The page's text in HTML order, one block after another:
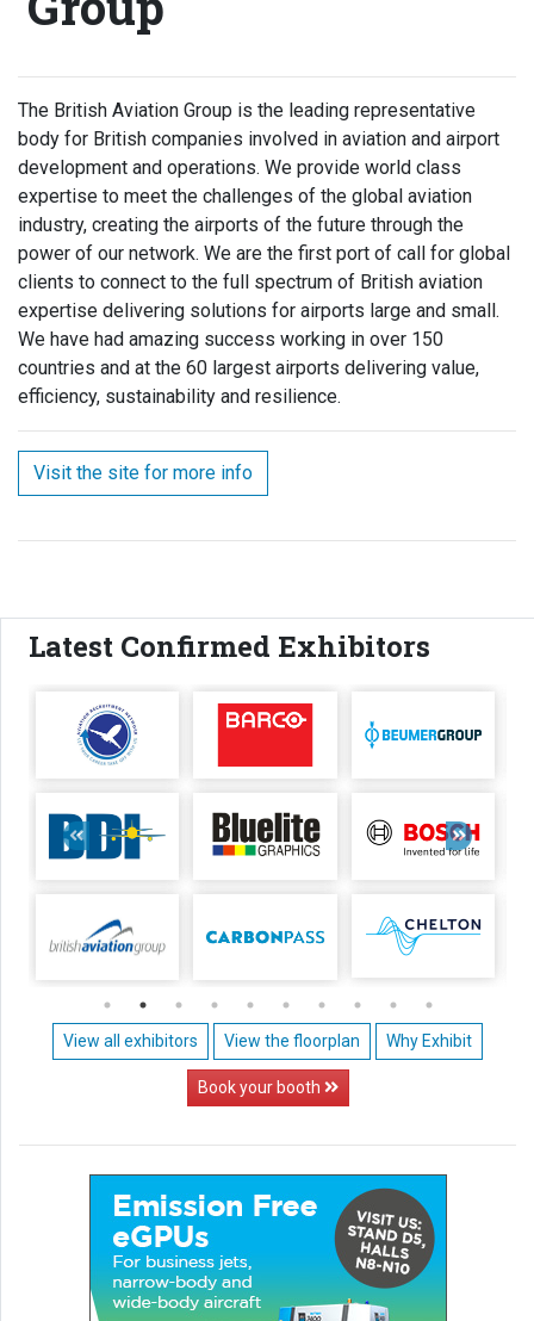
The British Aviation Group is the leading representative
body for British companies involved in aviation and airport
development and operations. We provide world class
expertise to meet the challenges of the global aviation
industry, creating the airports of the future through the
power of our network. We are the first port of call for global
clients to connect to the full spectrum of British aviation
expertise delivering solutions for airports large and small.
We have had amazing success working in over 150
countries and at the 60 largest airports delivering value,
efficiency, sustainability and resilience.
Visit the site for more info
Latest Confirmed Exhibitors
View all exhibitors View the floorplan Why Exhibit
Book your booth